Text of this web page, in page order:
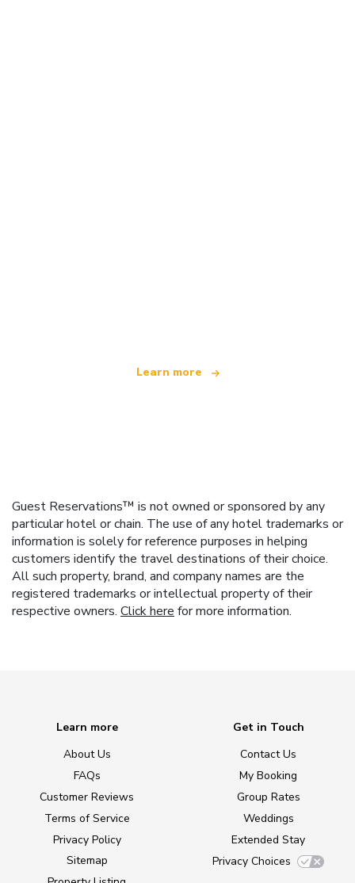
Learn more
Guest Reservations™ is not owned or sponsored by any
particular hotel or chain. The use of any hotel trademarks or
information is solely for reference purposes in helping
customers identify the travel destinations of their choice.
All such property, brand, and company names are the
registered trademarks or intellectual property of their
respective owners. Click here for more information.
Learn more
About Us
FAQs
Customer Reviews
Terms of Service
Privacy Policy
Sitemap
Get in Touch
Contact Us
My Booking
Group Rates
Weddings
Extended Stay
Privacy Choices